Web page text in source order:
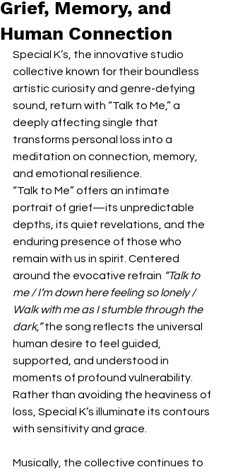
Grief, Memory, and
Human Connection
Special K’s, the innovative studio
collective known for their boundless
artistic curiosity and genre-defying
sound, return with “Talk to Me,” a
deeply affecting single that
transforms personal loss into a
meditation on connection, memory,
and emotional resilience.
“Talk to Me” offers an intimate
portrait of grief—its unpredictable
depths, its quiet revelations, and the
enduring presence of those who
remain with us in spirit. Centered
around the evocative refrain “Talk to
me / I’m down here feeling so lonely /
Walk with me as I stumble through the
dark,” the song reflects the universal
human desire to feel guided,
supported, and understood in
moments of profound vulnerability.
Rather than avoiding the heaviness of
loss, Special K’s illuminate its contours
with sensitivity and grace.
Musically, the collective continues to